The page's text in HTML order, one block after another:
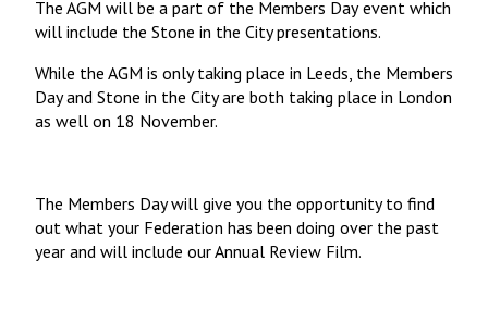
The AGM will be a part of the Members Day event which
will include the Stone in the City presentations.
While the AGM is only taking place in Leeds, the Members
Day and Stone in the City are both taking place in London
as well on 18 November.
The Members Day will give you the opportunity to find
out what your Federation has been doing over the past
year and will include our Annual Review Film.